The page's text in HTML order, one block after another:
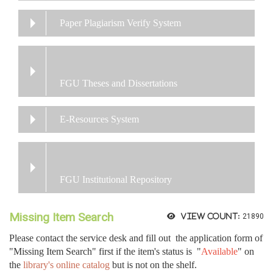
Paper Plagiarism Verify System
FGU Theses and Dissertations
E-Resources System
FGU Institutional Repository
View count: 21890
Missing Item Search
Please contact the service desk and fill out the application form of
"Missing Item Search" first if the item's status is "Available" on
the library's online catalog but is not on the shelf.